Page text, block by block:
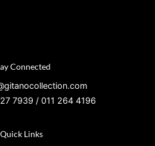
Connected
7939 / 011 264 4196
Quick Links